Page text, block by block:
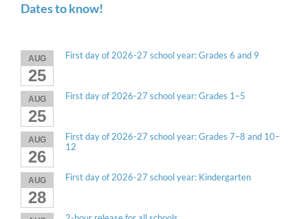
Dates to know!
AUG
25
First day of 2026-27 school year: Grades 6 and 9
AUG
25
First day of 2026-27 school year: Grades 1–5
AUG
26
First day of 2026-27 school year: Grades 7–8 and 10–
12
AUG
28
First day of 2026-27 school year: Kindergarten